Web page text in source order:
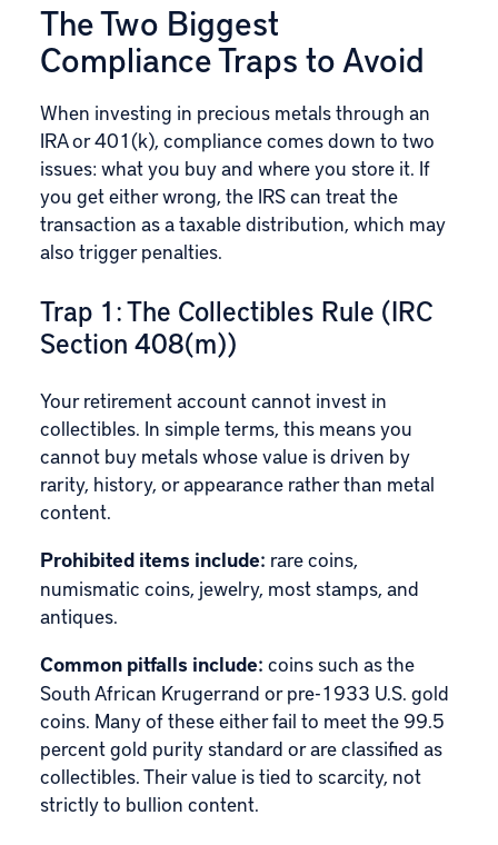
The Two Biggest
Compliance Traps to Avoid
When investing in precious metals through an
IRA or 401(k), compliance comes down to two
issues: what you buy and where you store it. If
you get either wrong, the IRS can treat the
transaction as a taxable distribution, which may
also trigger penalties.
Trap 1: The Collectibles Rule (IRC
Section 408(m))
Your retirement account cannot invest in
collectibles. In simple terms, this means you
cannot buy metals whose value is driven by
rarity, history, or appearance rather than metal
content.
Prohibited items include: rare coins,
numismatic coins, jewelry, most stamps, and
antiques.
Common pitfalls include: coins such as the
South African Krugerrand or pre-1933 U.S. gold
coins. Many of these either fail to meet the 99.5
percent gold purity standard or are classified as
collectibles. Their value is tied to scarcity, not
strictly to bullion content.